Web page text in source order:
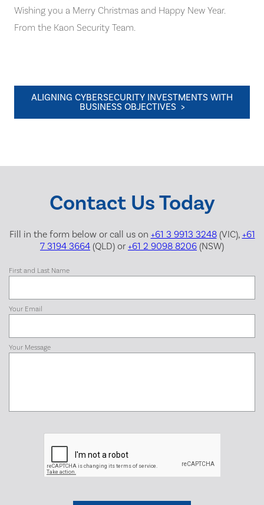
Wishing you a Merry Christmas and Happy New Year.
From the Kaon Security Team.
ALIGNING CYBERSECURITY INVESTMENTS WITH
BUSINESS OBJECTIVES >
Contact Us Today
Fill in the form below or call us on +61 3 9913 3248(VIC), +61
7 3194 3664 (QLD) or +61 2 9098 8206 (NSW)
First and Last Name
Your Email
Your Message